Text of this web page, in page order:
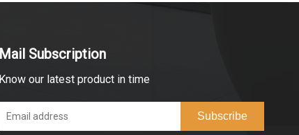
Mail Subscription
Know our latest product in time
Subscribe